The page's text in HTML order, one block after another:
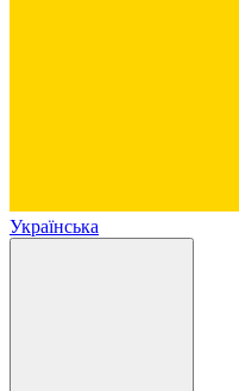
Українська